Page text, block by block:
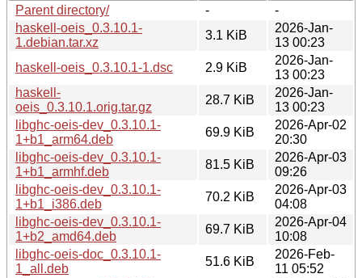
Parent directory/
-
-
haskell-oeis_0.3.10.1-
1.debian.tar.xz
3.1 KiB
2026-Jan-
13 00:23
haskell-oeis_0.3.10.1-1.dsc
2.9 KiB
2026-Jan-
13 00:23
haskell-
oeis_0.3.10.1.orig.tar.gz
28.7 KiB
2026-Jan-
13 00:23
libghc-oeis-dev_0.3.10.1-
1+b1_arm64.deb
69.9 KiB
2026-Apr-02
20:30
libghc-oeis-dev_0.3.10.1-
1+b1_armhf.deb
81.5 KiB
2026-Apr-03
09:26
libghc-oeis-dev_0.3.10.1-
1+b1_i386.deb
70.2 KiB
2026-Apr-03
04:08
libghc-oeis-dev_0.3.10.1-
1+b2_amd64.deb
69.7 KiB
2026-Apr-04
10:08
libghc-oeis-doc_0.3.10.1-
1_all.deb
51.6 KiB
2026-Feb-
11 05:52